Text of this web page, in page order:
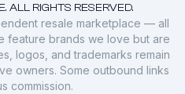
ALL RIGHTS RESERVED.
resale marketplace — all
feature brands we love but are
logos, and trademarks remain
owners. Some outbound links
commission.